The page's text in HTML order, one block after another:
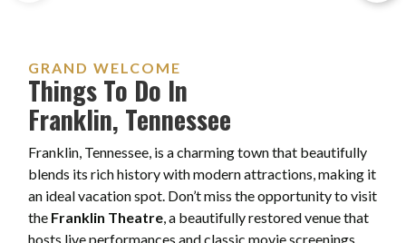
GRAND WELCOME
Things To Do In
Franklin, Tennessee
Franklin, Tennessee, is a charming town that beautifully
blends its rich history with modern attractions, making it
an ideal vacation spot. Don’t miss the opportunity to visit
the Franklin Theatre, a beautifully restored venue that
hosts live performances and classic movie screenings.